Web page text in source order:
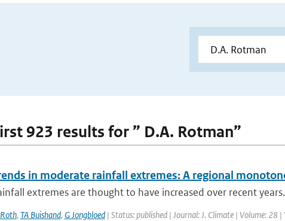
923 results for ” D.A. Rotman”
in moderate rainfall extremes: A regional
extremes are thought to have increased over recent
, TA Buishand, G Jongbloed| Status: published | Journal: J. Climate | Volume: